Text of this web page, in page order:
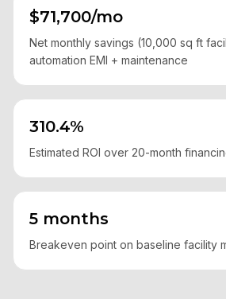
$71,700/mo
Net monthly savings (10,000 sq ft
automation EMI + maintenance
310.4%
Estimated ROI over 20-month
5 months
Breakeven point on baseline facility